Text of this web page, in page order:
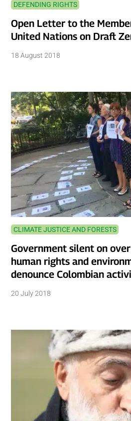
DEFENDING RIGHTS
Open Letter to the
United Nations on Draft
18 August 2018
CLIMATE JUSTICE AND FORESTS
Government silent on
human rights and
denounce Colombian
20 July 2018